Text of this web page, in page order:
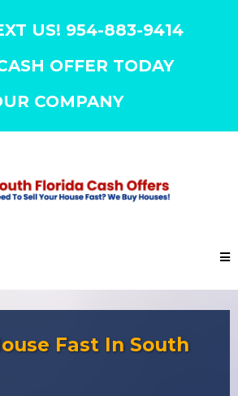
US! 954-883-9414
OFFER TODAY
COMPANY
Fast In South